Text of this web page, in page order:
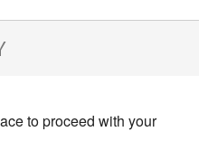
to proceed with your